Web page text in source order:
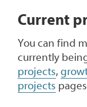
Current
You can find
currently
projects,
projects